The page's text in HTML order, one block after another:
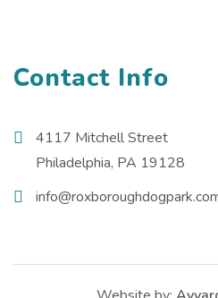
Contact Info
4117 Mitchell Street
Philadelphia, PA 19128